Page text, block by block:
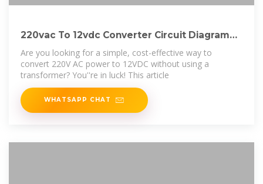
220vac To 12vdc Converter Circuit Diagram
Without
Are you looking for a simple, cost-effective way to
convert 220V AC power to 12VDC without using a
transformer? You''re in luck! This article
WHATSAPP CHAT